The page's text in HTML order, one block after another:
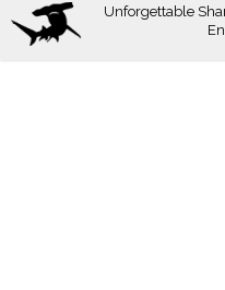
Skip
Unforgettable